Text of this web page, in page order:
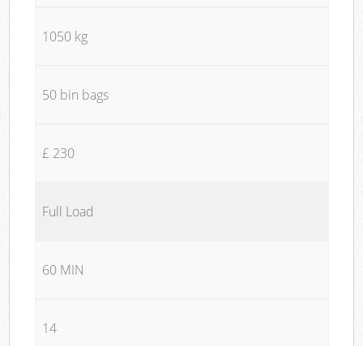
1050 kg
50 bin bags
£ 230
Full Load
60 MIN
14